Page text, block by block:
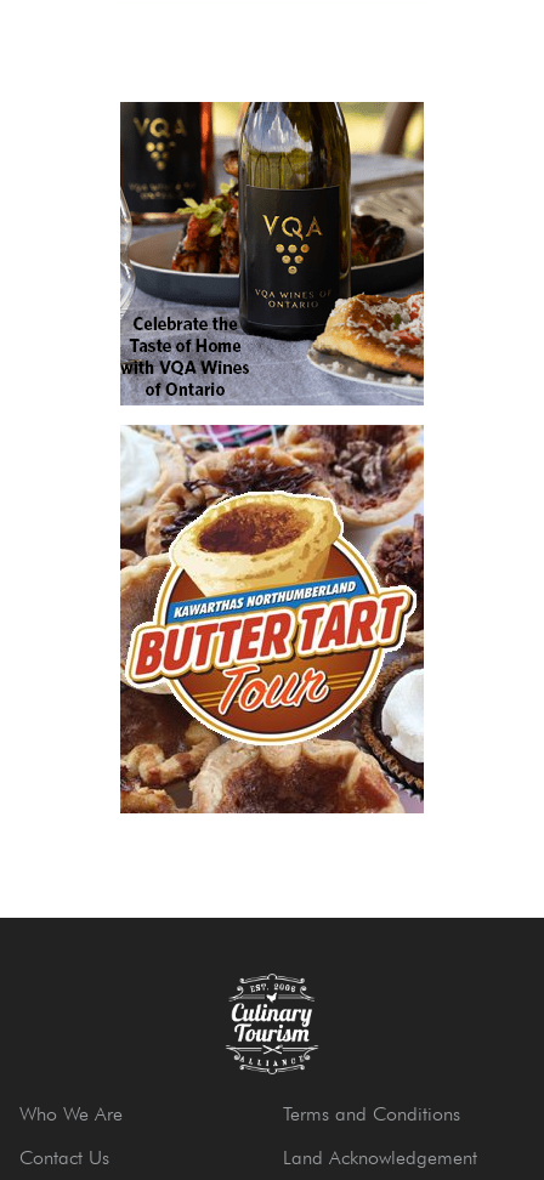
Who We Are
Contact Us
Terms and Conditions
Land Acknowledgement